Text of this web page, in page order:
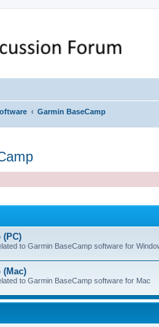
Forum
Resource
Garmin BaseCamp
(PC)
to Garmin BaseCamp software for
(Mac)
to Garmin BaseCamp software for Mac